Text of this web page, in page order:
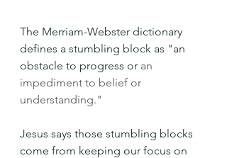
The Merriam-Webster dictionary
defines a stumbling block as "an
obstacle to progress or an
impediment to belief or
understanding."
Jesus says those stumbling blocks
come from keeping our focus on